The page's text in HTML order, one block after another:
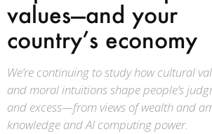
values—and your
country’s economy
We’re continuing to study how cultural
and moral intuitions shape people’s
and excess—from views of wealth and
knowledge and AI computing power.